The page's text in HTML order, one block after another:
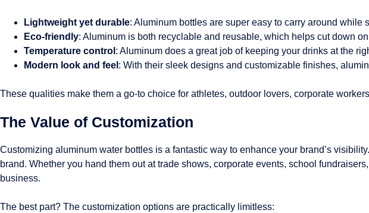
Lightweight yet durable: Aluminum bottles are super easy to carry around while
Eco-friendly: Aluminum is both recyclable and reusable, which helps cut down
Temperature control : Aluminum does a great job of keeping your drinks at the
Modern look and feel : With their sleek designs and customizable finishes,
These qualities make them a go-to choice for athletes, outdoor lovers, corporate
The Value of Customization
Customizing aluminum water bottles is a fantastic way to enhance your brand’s
brand. Whether you hand them out at trade shows, corporate events, school
business.
The best part? The customization options are practically limitless: